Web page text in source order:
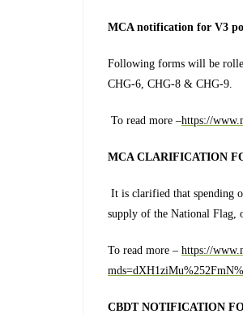
MCA notification for V3
Following forms will be
CHG-6, CHG-8 & CHG-9.
To read more –https://
MCA CLARIFICATION
It is clarified that spending
supply of the National Flag,
To read more – https://
CBDT NOTIFICATION